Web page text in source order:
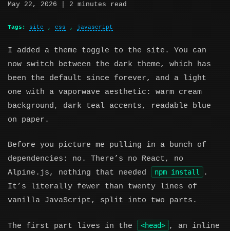
May 22, 2026 | 2 minutes read
Tags: site , css , javascript
I added a theme toggle to the site. You can
now switch between the dark theme, which has
been the default since forever, and a light
one with a vaporwave aesthetic: warm cream
background, dark teal accents, readable blue
on paper.
Before you picture me pulling in a bunch of
dependencies: no. There’s no React, no
Alpine.js, nothing that needed
npm install
.
It’s literally fewer than twenty lines of
vanilla JavaScript, split into two parts.
The first part lives in the <head> , an inline